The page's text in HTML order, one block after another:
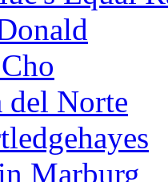
del Norte
Marburg